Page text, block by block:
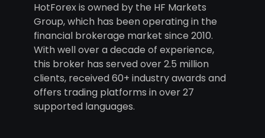
HotForex is owned by the HF Markets
Group, which has been operating in the
financial brokerage market since 2010.
With well over a decade of experience,
this broker has served over 2.5 million
clients, received 60+ industry awards and
offers trading platforms in over 27
supported languages.